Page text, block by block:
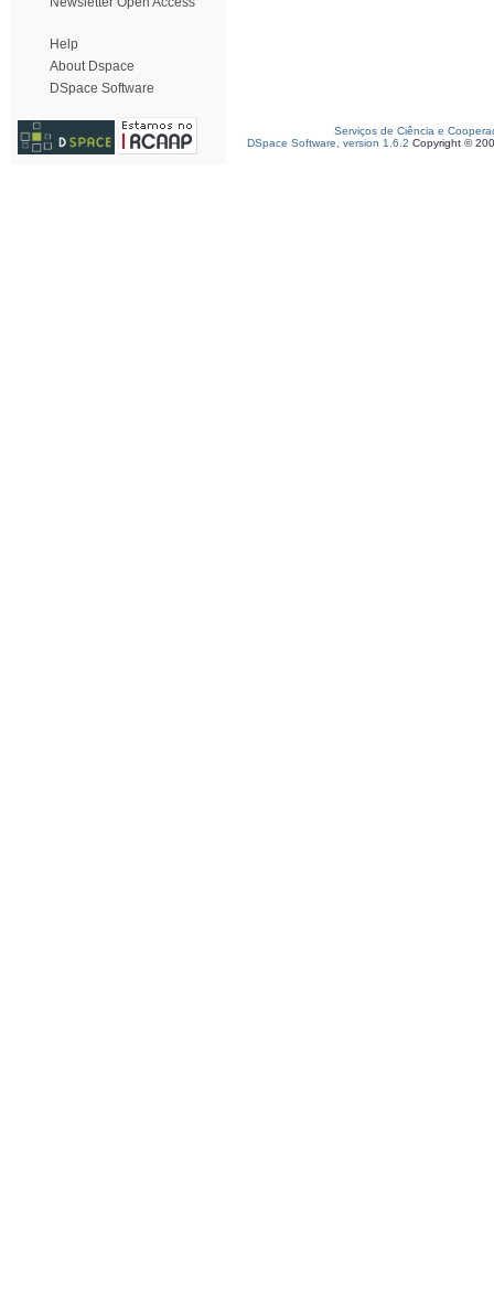
Help
About Dspace
DSpace Software
Serviços de Ciência e
DSpace Software, version 1.6.2 Copyright ©